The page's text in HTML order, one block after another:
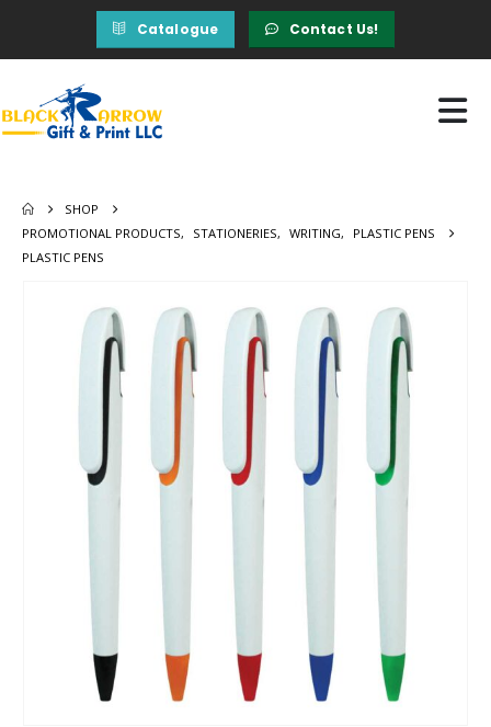
Catalogue Contact Us!
SHOP
PROMOTIONAL PRODUCTS, STATIONERIES, WRITING,
PLASTIC PENS
PLASTIC PENS